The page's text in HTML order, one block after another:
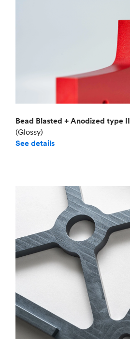
Bead Blasted + Anodized type II
(Glossy)
See details